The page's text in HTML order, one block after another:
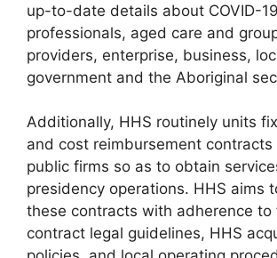
up-to-date details about COVID-
professionals, aged care and
providers, enterprise, business,
government and the Aboriginal
Additionally, HHS routinely units
and cost reimbursement
public firms so as to obtain
presidency operations. HHS aims
these contracts with adherence to
contract legal guidelines, HHS